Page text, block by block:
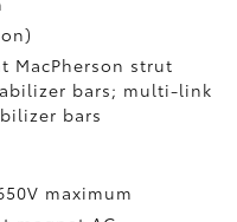
MacPherson strut
bars; multi-link
bars
maximum